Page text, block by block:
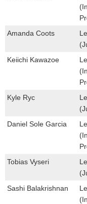
Amanda Coots
Keiichi Kawazoe
Kyle Ryc
Daniel Sole Garcia
Tobias Vyseri
Sashi Balakrishnan